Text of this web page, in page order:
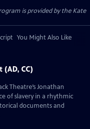
is provided by the Kate
You Might Also Like
(AD, CC)
Theatre’s Jonathan
of slavery in a rhythmic
documents and